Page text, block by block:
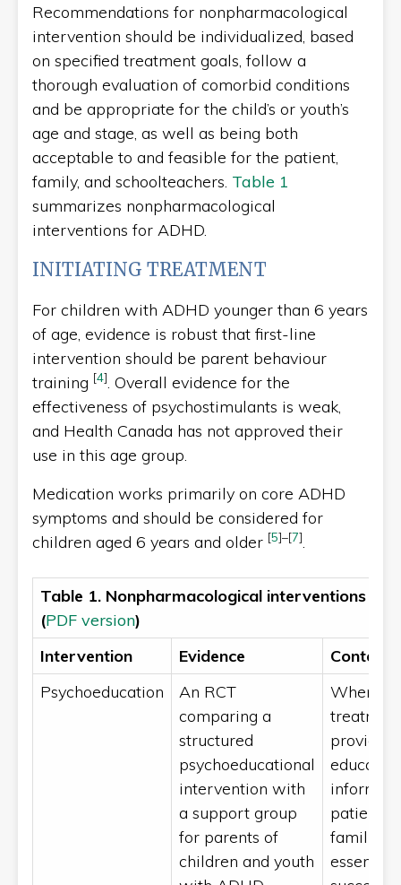
Recommendations for nonpharmacological
intervention should be individualized, based
on specified treatment goals, follow a
thorough evaluation of comorbid conditions
and be appropriate for the child’s or youth’s
age and stage, as well as being both
acceptable to and feasible for the patient,
family, and schoolteachers. Table 1
summarizes nonpharmacological
interventions for ADHD.
INITIATING TREATMENT
For children with ADHD younger than 6 years
of age, evidence is robust that first-line
intervention should be parent behaviour
training [4]. Overall evidence for the
effectiveness of psychostimulants is weak,
and Health Canada has not approved their
use in this age group.
Medication works primarily on core ADHD
symptoms and should be considered for
children aged 6 years and older [5]–[7].
Table 1. Nonpharmacological interventions for
(PDF version)
Intervention
Evidence
Context
Psychoeducation
An RCT
comparing a
structured
psychoeducational
intervention with
a support group
for parents of
children and youth
When
patients
families
essential